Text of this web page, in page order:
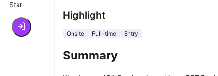
Star
Highlight
Onsite Full-time Entry
Summary